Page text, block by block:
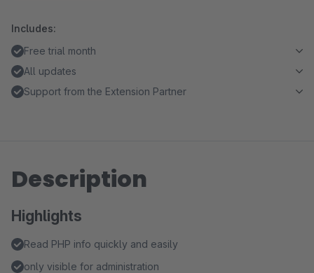
Includes:
Free trial month
All updates
Support from the Extension Partner
Description
Highlights
Read PHP info quickly and easily
only visible for administration